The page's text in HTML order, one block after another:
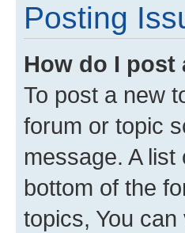
Posting
How do I
To post a new
forum or topic
message. A
bottom of the
topics, You